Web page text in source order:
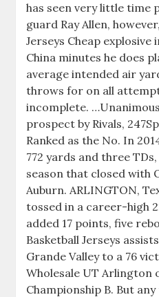
has seen very little time
guard Ray Allen,
Jerseys Cheap explosive
China minutes he does
average intended air
throws for on all
incomplete.
prospect by Rivals,
Ranked as the No. In
772 yards and three
season that closed with
Auburn. ARLINGTON,
tossed in a career-high
added 17 points, five
Basketball Jerseys
Grande Valley to a 76
Wholesale UT Arlington
Championship B. But